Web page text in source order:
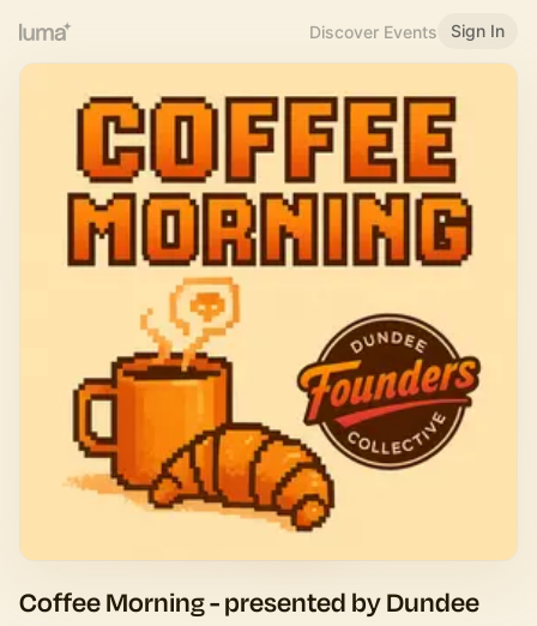
Discover Events Sign In
Coffee Morning - presented by Dundee